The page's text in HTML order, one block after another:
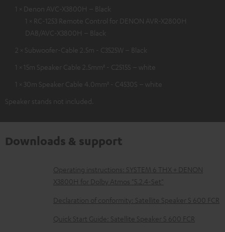
1 × Denon AVC-X3800H – Black
1 × RC-1253 Remote Control for DENON AVR-X2800H
DAB/AVC-X3800H – Black
2 × Subwoofer-Cable 2.5m - C3525W – Black
1 × 15m Speaker Cable 2.5mm² - C2515S – white
1 × 30m Speaker Cable 4.0mm² - C4530S – white
Speaker stands not included.
Downloads & support
D
o
w
n
Operating instructions: SYSTEM 6 THX + DENON
X3800H for Dolby Atmos "5.2.4-Set"
Declaration of conformity: Satellite Speaker S 600 FCR
Quick Start Guide: Satellite Speaker S 600 FCR